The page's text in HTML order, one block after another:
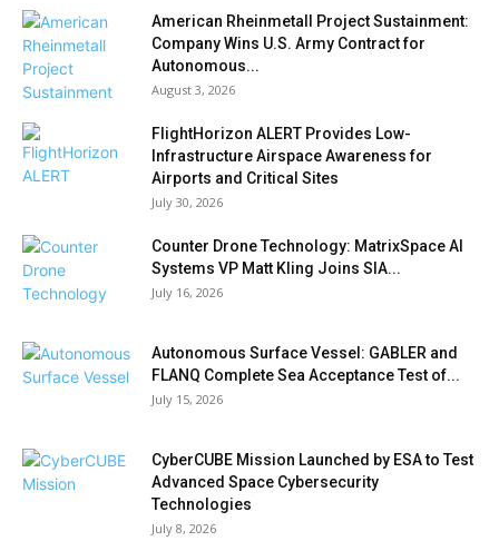
American Rheinmetall Project Sustainment:
Company Wins U.S. Army Contract for
Autonomous...
August 3, 2026
FlightHorizon ALERT Provides Low-
Infrastructure Airspace Awareness for
Airports and Critical Sites
July 30, 2026
Counter Drone Technology: MatrixSpace AI
Systems VP Matt Kling Joins SIA...
July 16, 2026
Autonomous Surface Vessel: GABLER and
FLANQ Complete Sea Acceptance Test of...
July 15, 2026
CyberCUBE Mission Launched by ESA to Test
Advanced Space Cybersecurity
Technologies
July 8, 2026